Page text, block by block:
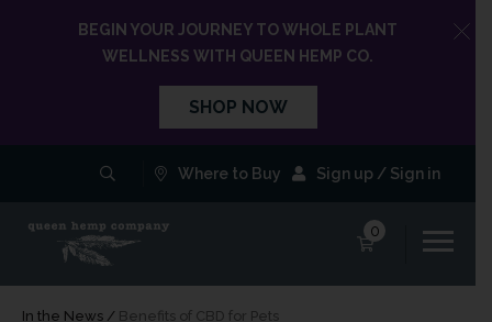
BEGIN YOUR JOURNEY TO WHOLE PLANT
WELLNESS WITH QUEEN HEMP CO.
SHOP NOW
Where to Buy Sign up / Sign in
0
In the News / Benefits of CBD for Pets